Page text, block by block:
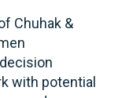
Chuhak &
with potential